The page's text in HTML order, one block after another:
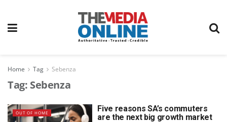
Home Tag Sebenza
Tag: Sebenza
OUT OF HOME
Five reasons SA’s commuters
are the next big growth market